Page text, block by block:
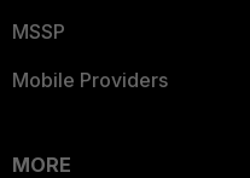
MSSP
Mobile Providers
MORE